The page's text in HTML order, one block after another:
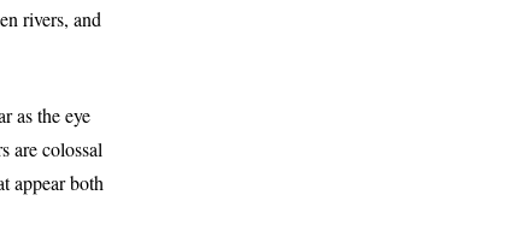
rivers, and
as the eye
are colossal
appear both